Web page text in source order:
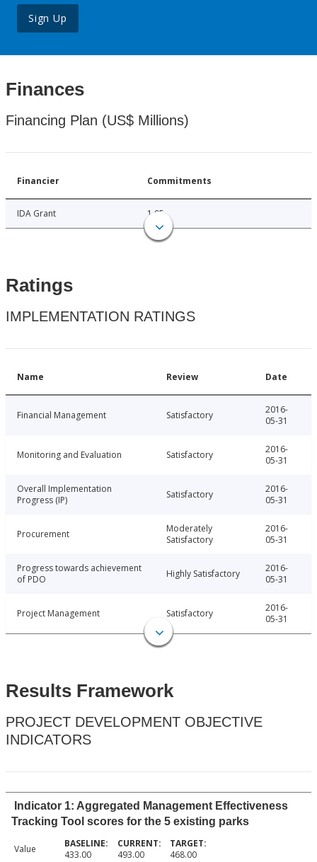
Sign Up
Finances
Financing Plan (US$ Millions)
Financier Commitments
IDA Grant 1.95
Ratings
IMPLEMENTATION RATINGS
Name Review Date
Financial Management Satisfactory
2016-
05-31
Monitoring and Evaluation Satisfactory
2016-
05-31
Overall Implementation
Progress (IP)
Satisfactory
2016-
05-31
Procurement
Moderately
Satisfactory
2016-
05-31
Progress towards achievement
of PDO
Highly Satisfactory
2016-
05-31
Project Management Satisfactory
2016-
05-31
Results Framework
PROJECT DEVELOPMENT OBJECTIVE
INDICATORS
Indicator 1: Aggregated Management Effectiveness
Tracking Tool scores for the 5 existing parks
Value 433.00 493.00 468.00